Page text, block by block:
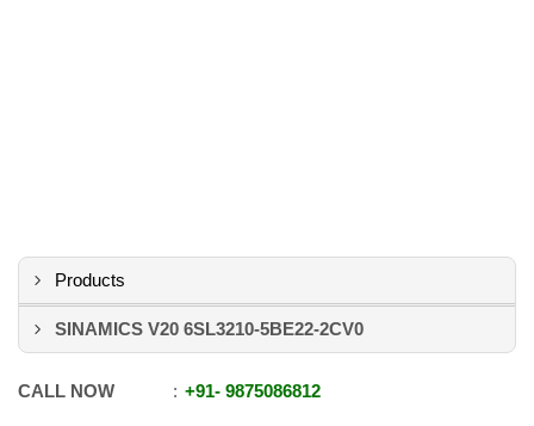
Products
SINAMICS V20 6SL3210-5BE22-2CV0
CALL NOW +91- 9875086812